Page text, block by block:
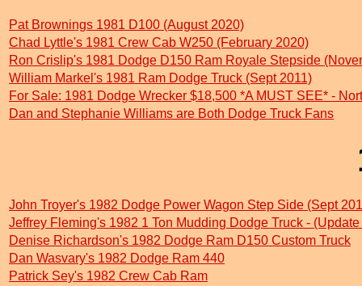
Pat Brownings 1981 D100 (August 2020)
Chad Lyttle's 1981 Crew Cab W250 (February 2020)
Ron Crislip's 1981 Dodge D150 Ram Royale Stepside
William Markel's 1981 Ram Dodge Truck (Sept 2011)
For Sale: 1981 Dodge Wrecker $18,500 *A MUST SEE* -
Dan and Stephanie Williams are Both Dodge Truck Fans
John Troyer's 1982 Dodge Power Wagon Step Side (Sept
Jeffrey Fleming's 1982 1 Ton Mudding Dodge Truck -
Denise Richardson's 1982 Dodge Ram D150 Custom Truck
Dan Wasvary's 1982 Dodge Ram 440
Patrick Sey's 1982 Crew Cab Ram